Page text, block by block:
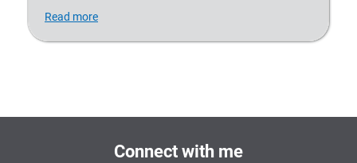
Read more
Connect with me